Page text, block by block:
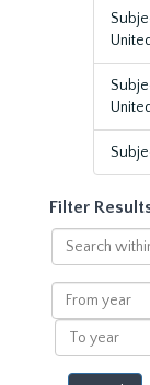
Filter
Search
within
results
From
year
To
year